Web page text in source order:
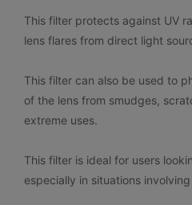
This filter protects against UV
lens flares from direct light
This filter can also be used to
of the lens from smudges,
extreme uses.
This filter is ideal for users
especially in situations